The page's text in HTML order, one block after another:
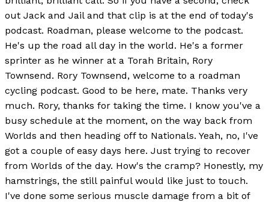
out Jack and Jail and that clip is at the end of today's
podcast. Roadman, please welcome to the podcast.
He's up the road all day in the world. He's a former
sprinter as he winner at a Torah Britain, Rory
Townsend. Rory Townsend, welcome to a roadman
cycling podcast. Good to be here, mate. Thanks very
much. Rory, thanks for taking the time. I know you've a
busy schedule at the moment, on the way back from
Worlds and then heading off to Nationals. Yeah, no, I've
got a couple of easy days here. Just trying to recover
from Worlds of the day. How's the cramp? Honestly, my
hamstrings, the still painful would like just to touch.
I've done some serious muscle damage from a bit of